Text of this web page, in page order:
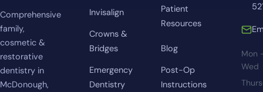
Comprehensive
family,
cosmetic &
restorative
dentistry in
McDonough,
Invisalign
Crowns &
Bridges
Emergency
Dentistry
Patient
Resources
Blog
Post-Op
Instructions
Mon
Wed